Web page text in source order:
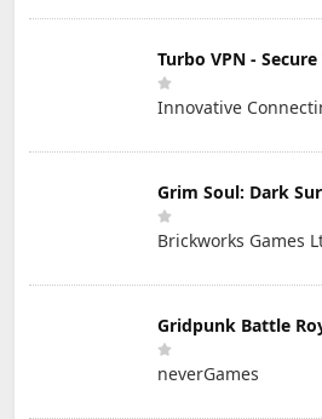
Turbo VPN -
Innovative
Grim Soul: Dark
Brickworks Games
Gridpunk Battle
neverGames